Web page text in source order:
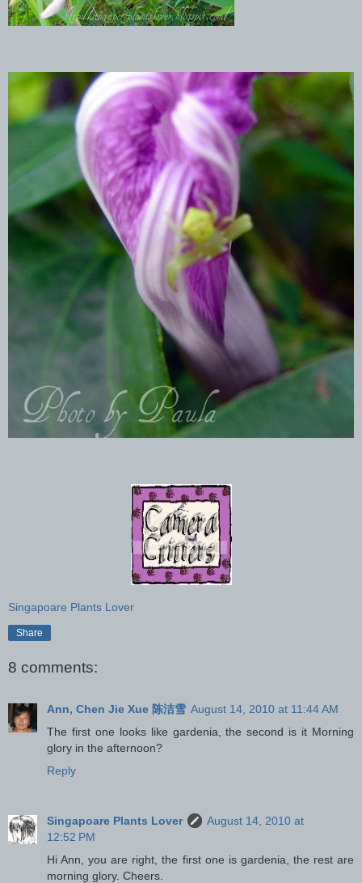
Singapoare Plants Lover
Share
8 comments:
Ann, Chen Jie Xue 陈洁雪 August 14, 2010 at 11:44 AM
The first one looks like gardenia, the second is it Morning
glory in the afternoon?
Reply
Singapoare Plants Lover
August 14, 2010 at
12:52 PM
Hi Ann, you are right, the first one is gardenia, the rest are
morning glory. Cheers.